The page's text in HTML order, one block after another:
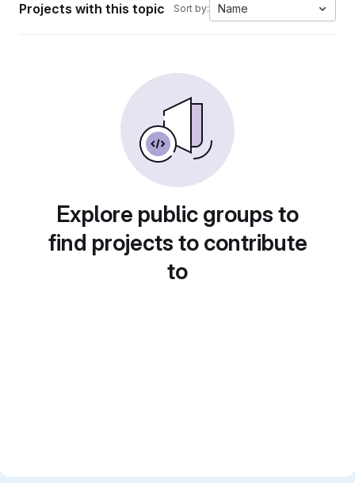
Projects with this topic Sort by: Name
Explore public groups to
find projects to contribute
to